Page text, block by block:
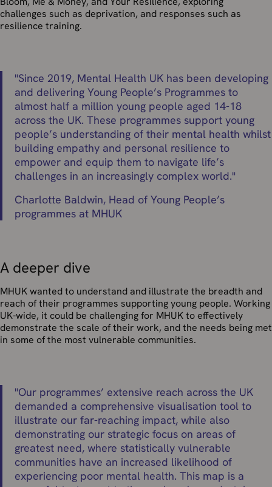
challenges such as deprivation, and responses such as
resilience training.
"Since 2019, Mental Health UK has been developing
and delivering Young People’s Programmes to
almost half a million young people aged 14-18
across the UK. These programmes support young
people’s understanding of their mental health whilst
building empathy and personal resilience to
empower and equip them to navigate life’s
challenges in an increasingly complex world."
Charlotte Baldwin, Head of Young People’s
programmes at MHUK
A deeper dive
MHUK wanted to understand and illustrate the breadth and
reach of their programmes supporting young people. Working
UK-wide, it could be challenging for MHUK to effectively
demonstrate the scale of their work, and the needs being met
in some of the most vulnerable communities.
"Our programmes’ extensive reach across the UK
demanded a comprehensive visualisation tool to
illustrate our far-reaching impact, while also
demonstrating our strategic focus on areas of
greatest need, where statistically vulnerable
communities have an increased likelihood of
experiencing poor mental health. This map is a